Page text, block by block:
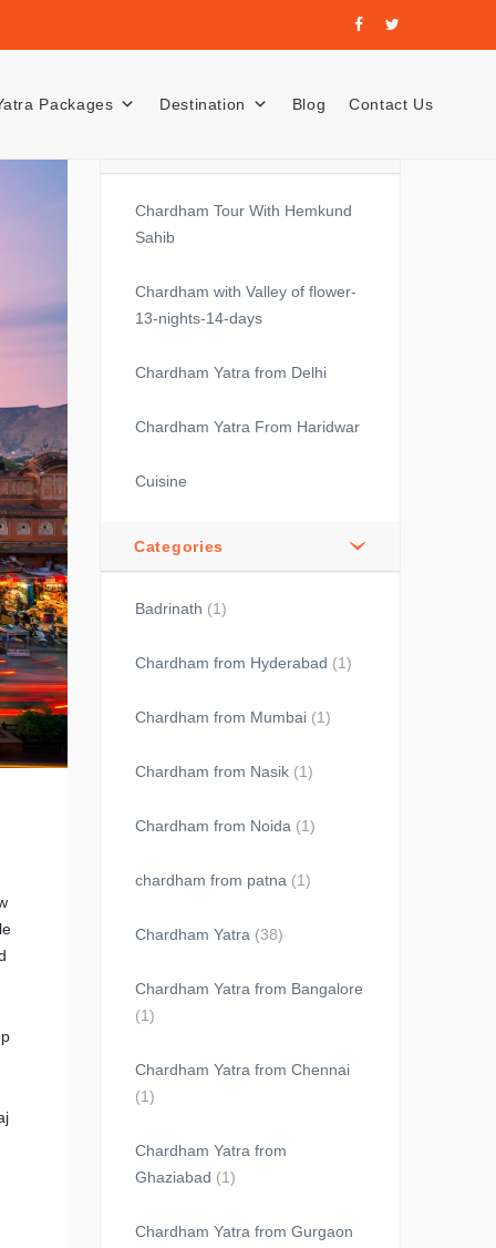
Packages Destination Blog Contact Us
Chardham Tour With Hemkund
Sahib
Chardham with Valley of flower-
13-nights-14-days
Chardham Yatra from Delhi
Chardham Yatra From Haridwar
Cuisine
Categories
Badrinath (1)
Chardham from Hyderabad (1)
Chardham from Mumbai (1)
Chardham from Nasik (1)
Chardham from Noida (1)
chardham from patna (1)
Chardham Yatra (38)
Chardham Yatra from Bangalore
(1)
Chardham Yatra from Chennai
(1)
Chardham Yatra from
Ghaziabad (1)
Chardham Yatra from Gurgaon